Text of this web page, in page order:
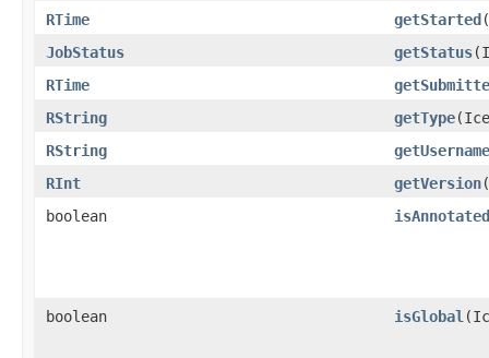
RTime
getStarted
JobStatus
getStatus
RTime
RString
getType
RString
getUsername
RInt
getVersion
boolean
isAnnotated
boolean isGlobal